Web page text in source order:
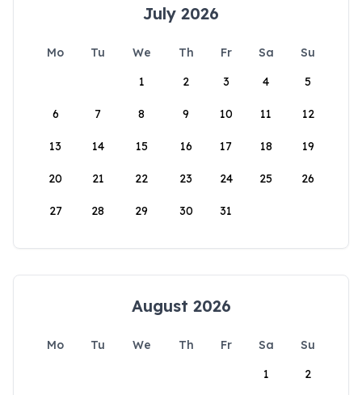
July 2026
Mo Tu We Th Fr Sa
Su
1
2 3 4 5
6 7 8 9 10 11 12
13 14 15 16 17 18 19
20 21 22 23 24 25 26
27 28 29 30 31
August 2026
Mo Tu We Th Fr Sa
Su
1
2